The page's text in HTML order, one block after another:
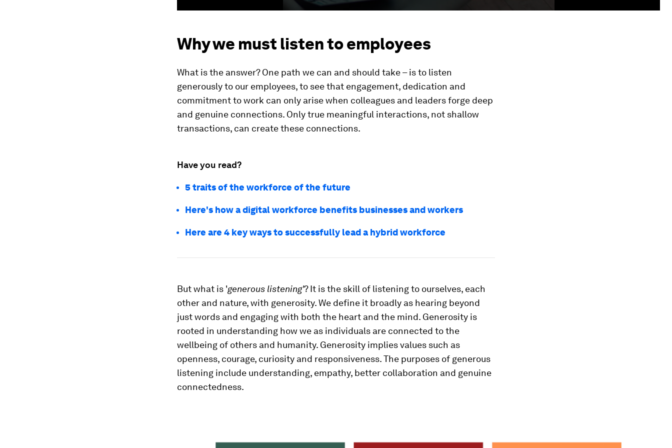
Why we must listen to employees
What is the answer? One path we can and should take – is to listen
generously to our employees, to see that engagement, dedication and
commitment to work can only arise when colleagues and leaders forge deep
and genuine connections. Only true meaningful interactions, not shallow
transactions, can create these connections.
Have you read?
5 traits of the workforce of the future
Here's how a digital workforce benefits businesses and workers
Here are 4 key ways to successfully lead a hybrid workforce
But what is 'generous listening'? It is the skill of listening to ourselves, each
other and nature, with generosity. We define it broadly as hearing beyond
just words and engaging with both the heart and the mind. Generosity is
rooted in understanding how we as individuals are connected to the
wellbeing of others and humanity. Generosity implies values such as
openness, courage, curiosity and responsiveness. The purposes of generous
listening include understanding, empathy, better collaboration and genuine
connectedness.